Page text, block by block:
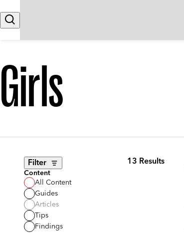
Search
Girls
Filter 13 Results
Content
All Content
Guides
Articles
Tips
Findings